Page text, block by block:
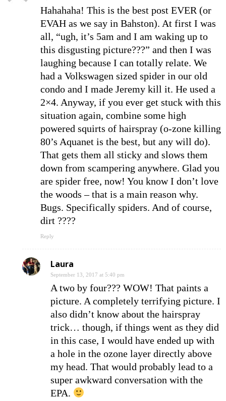
Hahahaha! This is the best post EVER (or
EVAH as we say in Bahston). At first I was
all, “ugh, it’s 5am and I am waking up to
this disgusting picture???” and then I was
laughing because I can totally relate. We
had a Volkswagen sized spider in our old
condo and I made Jeremy kill it. He used a
2×4. Anyway, if you ever get stuck with this
situation again, combine some high
powered squirts of hairspray (o-zone killing
80’s Aquanet is the best, but any will do).
That gets them all sticky and slows them
down from scampering anywhere. Glad you
are spider free, now! You know I don’t love
the woods – that is a main reason why.
Bugs. Specifically spiders. And of course,
dirt ????
Reply
Laura
September 13, 2017 at 5:40 pm
A two by four??? WOW! That paints a
picture. A completely terrifying picture. I
also didn’t know about the hairspray
trick… though, if things went as they did
in this case, I would have ended up with
a hole in the ozone layer directly above
my head. That would probably lead to a
super awkward conversation with the
EPA.